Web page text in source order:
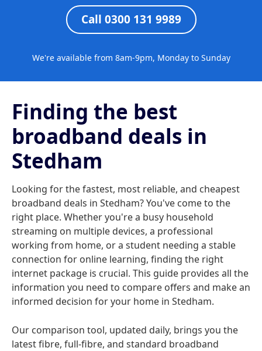
Call 0300 131 9989
We're available from 8am-9pm, Monday to Sunday
Finding the best
broadband deals in
Stedham
Looking for the fastest, most reliable, and cheapest
broadband deals in Stedham? You've come to the
right place. Whether you're a busy household
streaming on multiple devices, a professional
working from home, or a student needing a stable
connection for online learning, finding the right
internet package is crucial. This guide provides all the
information you need to compare offers and make an
informed decision for your home in Stedham.
Our comparison tool, updated daily, brings you the
latest fibre, full-fibre, and standard broadband